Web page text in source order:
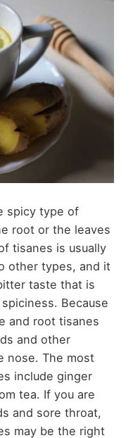
spicy type of
root or the leaves
tisanes is usually
other types, and it
taste that is
Because
and root tisanes
and other
nose. The most
include ginger
tea. If you are
and sore throat,
may be the right